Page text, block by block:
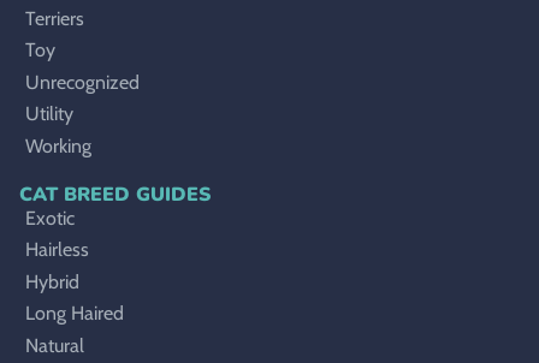
Terriers
Toy
Unrecognized
Utility
Working
CAT BREED GUIDES
Exotic
Hairless
Hybrid
Long Haired
Natural